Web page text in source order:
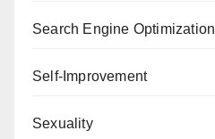
Search Engine Optimization
Self-Improvement
Sexuality